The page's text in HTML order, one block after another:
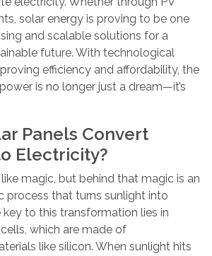
solar energy is proving to be one
and scalable solutions for a
future. With technological
efficiency and affordability, the
is no longer just a dream—it’s
Panels Convert
Electricity?
magic, but behind that magic is an
process that turns sunlight into
key to this transformation lies in
which are made of
like silicon. When sunlight hits